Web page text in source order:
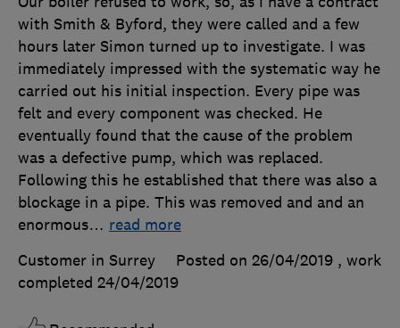
with Smith & Byford, they were called and a few
hours later Simon turned up to investigate. I was
immediately impressed with the systematic way he
carried out his initial inspection. Every pipe was
felt and every component was checked. He
eventually found that the cause of the problem
was a defective pump, which was replaced.
Following this he established that there was also a
blockage in a pipe. This was removed and and an
enormous… read more
Customer in Surrey
Posted on 26/04/2019 , work
completed 24/04/2019